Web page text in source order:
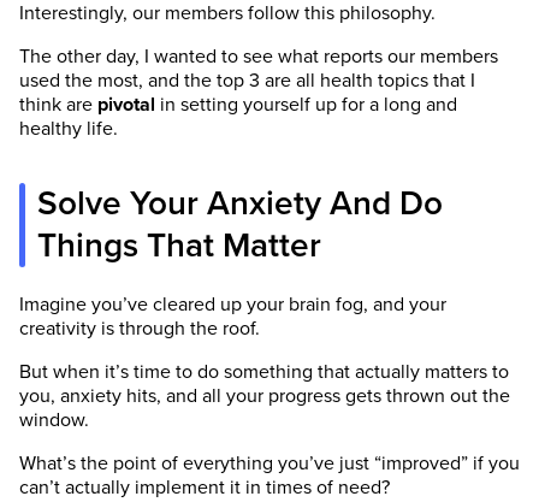
Interestingly, our members follow this philosophy.
The other day, I wanted to see what reports our members
used the most, and the top 3 are all health topics that I
think are pivotal in setting yourself up for a long and
healthy life.
Solve Your Anxiety And Do
Things That Matter
Imagine you’ve cleared up your brain fog, and your
creativity is through the roof.
But when it’s time to do something that actually matters to
you, anxiety hits, and all your progress gets thrown out the
window.
What’s the point of everything you’ve just “improved” if you
can’t actually implement it in times of need?